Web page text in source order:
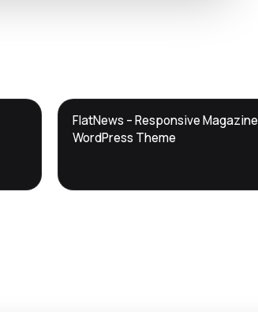
DTS
FlatNews – Responsive Magazine
WordPress Theme